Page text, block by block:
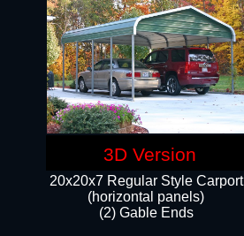
20x20x7 Regular Style Carport
(horizontal panels)
(2) Gable Ends
3D Version